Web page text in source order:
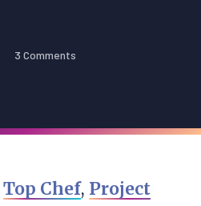
3 Comments
Top Chef, Project